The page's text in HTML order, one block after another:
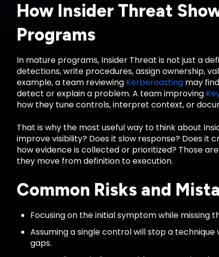
How Insider Threat
Programs
In mature programs, Insider Threat is not just a
detections, write procedures, assign ownership,
example, a team reviewing Kerberoasting may
detect or explain a problem. A team improving
how they tune controls, interpret context, or
That is why the most useful way to think about
improve visibility? Does it slow response? Does it
how evidence is collected or prioritized? Those
they move from definition to execution.
Common Risks and
Focusing on the initial symptom while
Assuming a single control will stop a
gaps.